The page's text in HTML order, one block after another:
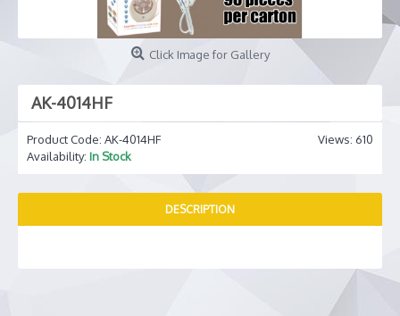
Click Image for Gallery
AK-4014HF
Views: 610
Product Code: AK-4014HF
Availability: In Stock
DESCRIPTION